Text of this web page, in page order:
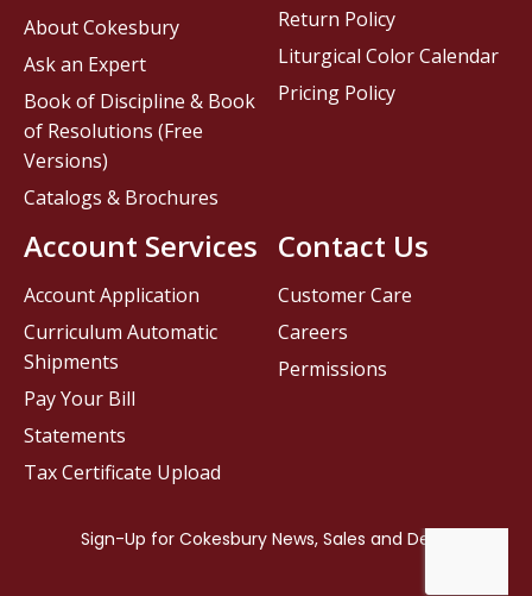
Contact Us
Customer Care
Careers
Permissions
About Cokesbury
Ask an Expert
Book of Discipline & Book
of Resolutions (Free
Versions)
Catalogs & Brochures
Account Services
Account Application
Curriculum Automatic
Shipments
Pay Your Bill
Statements
Tax Certificate Upload
Return Policy
Liturgical Color Calendar
Pricing Policy